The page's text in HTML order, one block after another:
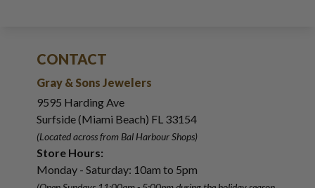
CONTACT
Gray & Sons Jewelers
9595 Harding Ave
Surfside (Miami Beach) FL 33154
(Located across from Bal Harbour Shops)
Store Hours:
Monday - Saturday: 10am to 5pm